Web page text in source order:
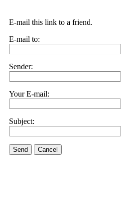
E-mail this link to a friend.
E-mail to:
Sender:
Your E-mail:
Subject:
Send Cancel